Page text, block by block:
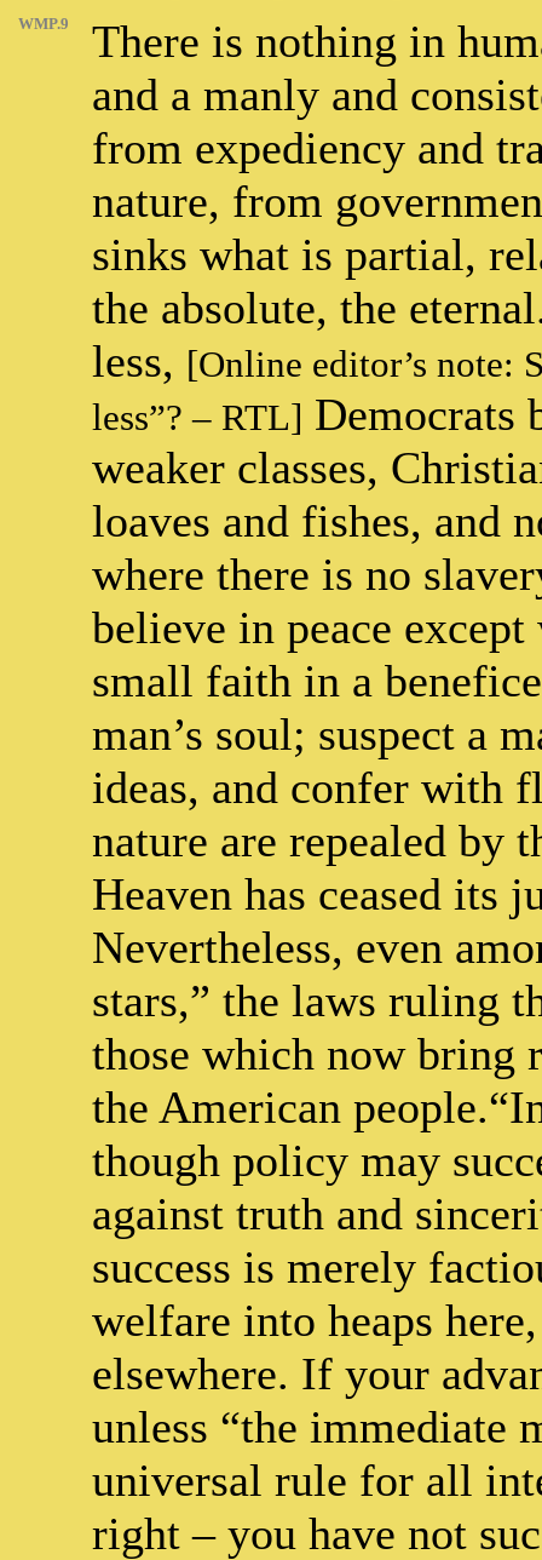
WMP.9
There is nothing in
and a manly and
from expediency and
nature, from
sinks what is partial,
the absolute, the
less, [Online editor’s note:
less”? – RTL] Democrats
weaker classes,
loaves and fishes, and
where there is no
believe in peace
small faith in a
man’s soul; suspect a
ideas, and confer with
nature are repealed by
Heaven has ceased its
Nevertheless, even
stars,” the laws ruling
those which now bring
the American
though policy may
against truth and
success is merely
welfare into heaps
elsewhere. If your
unless “the immediate
universal rule for all
right – you have not